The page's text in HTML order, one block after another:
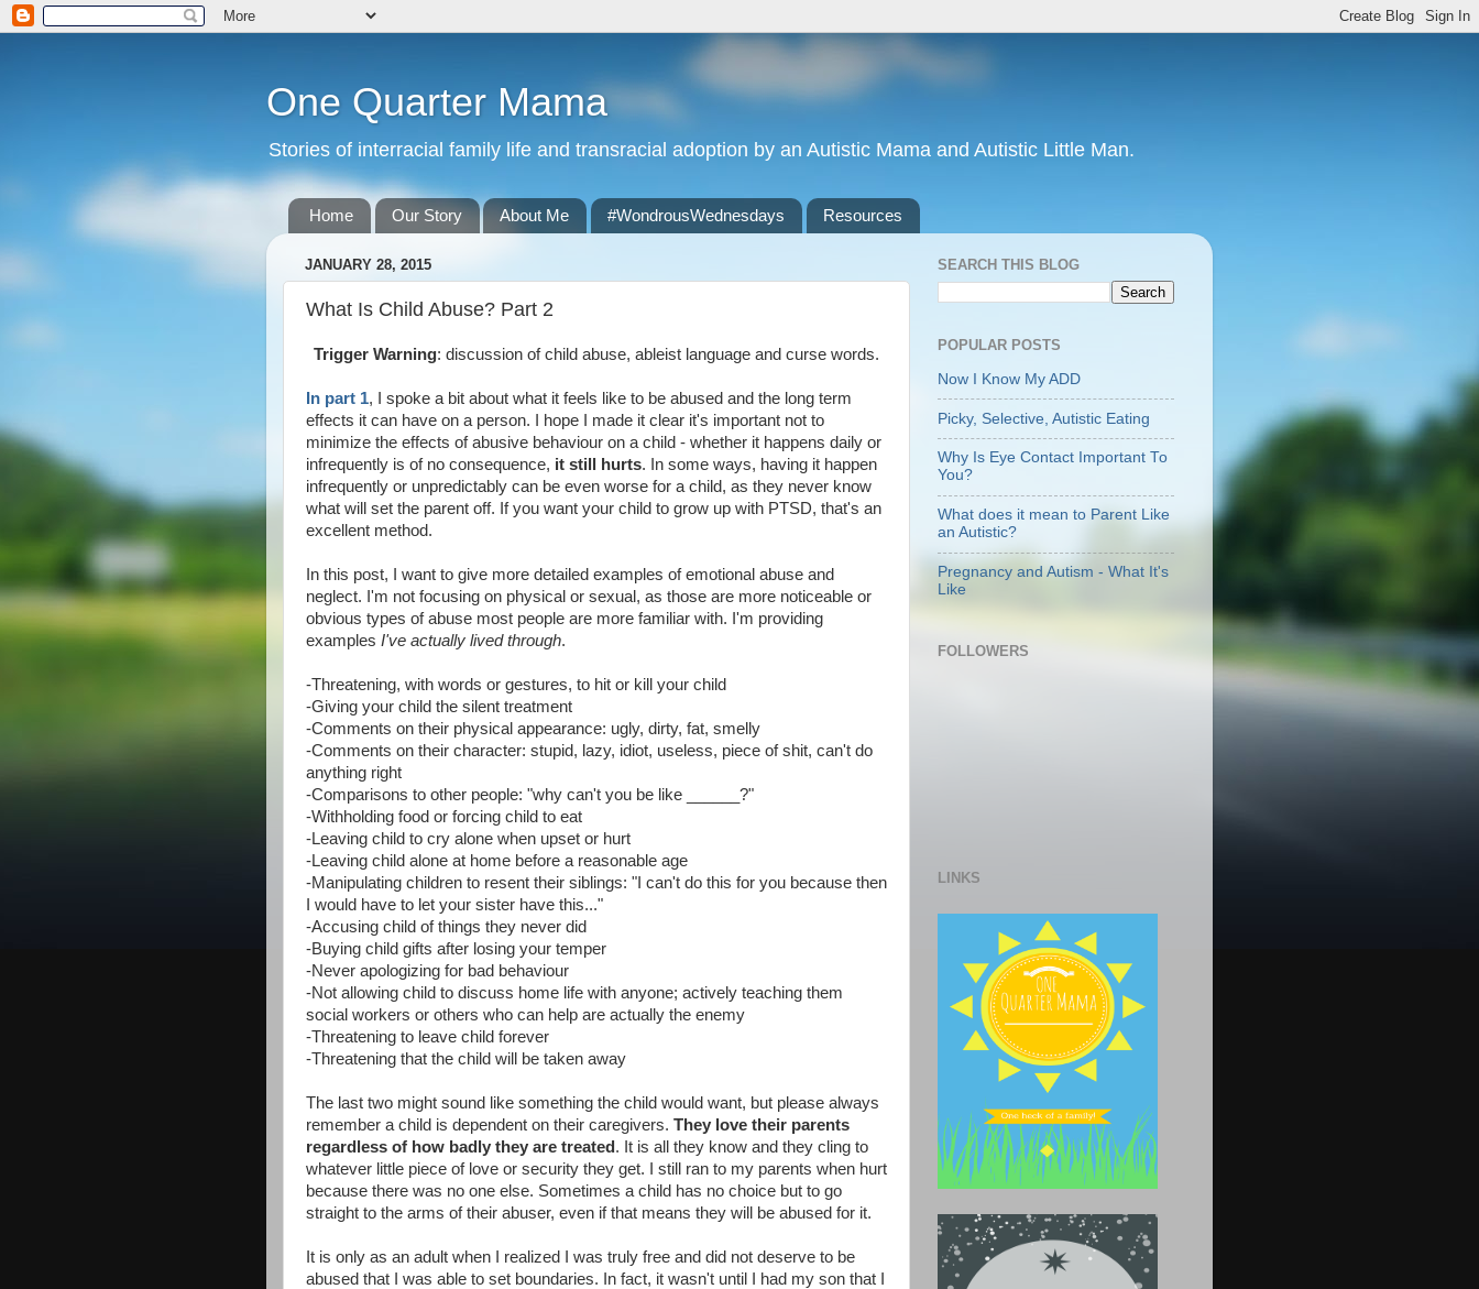
One Quarter Mama
Stories of interracial family life and transracial adoption by an Autistic Mama and Autistic Little Man.
Home Our Story About Me #WondrousWednesdays Resources
JANUARY 28, 2015
What Is Child Abuse? Part 2
Trigger Warning: discussion of child abuse, ableist language and curse words.
In part 1, I spoke a bit about what it feels like to be abused and the long term
effects it can have on a person. I hope I made it clear it's important not to
minimize the effects of abusive behaviour on a child - whether it happens daily or
infrequently is of no consequence, it still hurts. In some ways, having it happen
infrequently or unpredictably can be even worse for a child, as they never know
what will set the parent off. If you want your child to grow up with PTSD, that's an
excellent method.
In this post, I want to give more detailed examples of emotional abuse and
neglect. I'm not focusing on physical or sexual, as those are more noticeable or
obvious types of abuse most people are more familiar with. I'm providing
examples I've actually lived through.
-Threatening, with words or gestures, to hit or kill your child
-Giving your child the silent treatment
-Comments on their physical appearance: ugly, dirty, fat, smelly
-Comments on their character: stupid, lazy, idiot, useless, piece of shit, can't do
anything right
-Comparisons to other people: "why can't you be like ______?"
-Withholding food or forcing child to eat
-Leaving child to cry alone when upset or hurt
-Leaving child alone at home before a reasonable age
-Manipulating children to resent their siblings: "I can't do this for you because then
I would have to let your sister have this..."
-Accusing child of things they never did
-Buying child gifts after losing your temper
-Never apologizing for bad behaviour
-Not allowing child to discuss home life with anyone; actively teaching them
social workers or others who can help are actually the enemy
-Threatening to leave child forever
-Threatening that the child will be taken away
The last two might sound like something the child would want, but please always
remember a child is dependent on their caregivers. They love their parents
regardless of how badly they are treated . It is all they know and they cling to
whatever little piece of love or security they get. I still ran to my parents when hurt
because there was no one else. Sometimes a child has no choice but to go
straight to the arms of their abuser, even if that means they will be abused for it.
It is only as an adult when I realized I was truly free and did not deserve to be
abused that I was able to set boundaries. In fact, it wasn't until I had my son that I
SEARCH THIS BLOG
POPULAR POSTS
Now I Know My ADD
Picky, Selective, Autistic Eating
Why Is Eye Contact Important To
You?
What does it mean to Parent Like
an Autistic?
Pregnancy and Autism - What It's
Like
FOLLOWERS
LINKS